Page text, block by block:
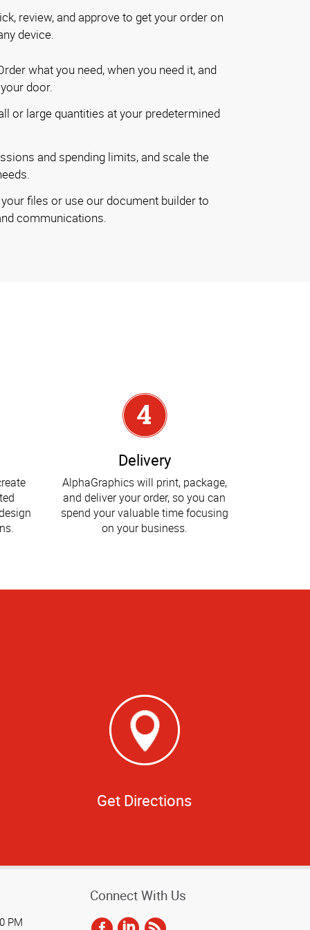
review, and approve to get your order on
device.
what you need, when you need it, and
door.
or large quantities at your predetermined
and spending limits, and scale the
files or use our document builder to
communications.
Delivery
AlphaGraphics will print, package,
and deliver your order, so you can
spend your valuable time focusing
on your business.
Get Directions
PM
Connect With Us